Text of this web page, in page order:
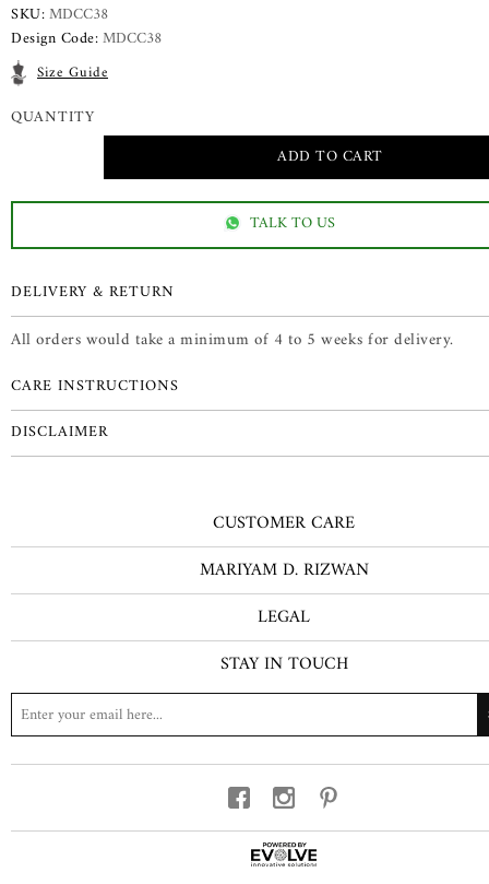
SKU:MDCC38
Design Code:MDCC38
Size Guide
QUANTITY
TALK TO US
DELIVERY & RETURN
All orders would take a minimum of 4 to 5 weeks for delivery.
CARE INSTRUCTIONS
DISCLAIMER
CUSTOMER CARE
MARIYAM D. RIZWAN
LEGAL
STAY IN TOUCH